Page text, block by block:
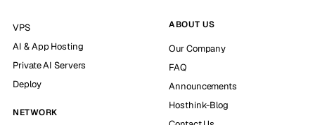
VPS
AI & App Hosting
Private AI Servers
Deploy
NETWORK
ABOUT US
Our Company
FAQ
Announcements
Hosthink-Blog